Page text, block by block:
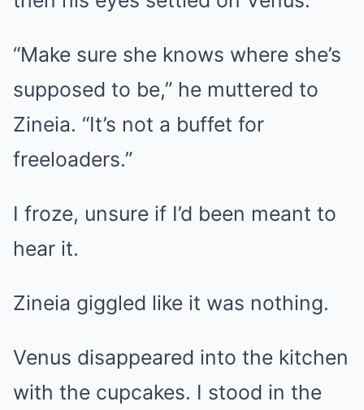
“Make sure she knows where she’s
supposed to be,” he muttered to
Zineia. “It’s not a buffet for
freeloaders.”
I froze, unsure if I’d been meant to
hear it.
Zineia giggled like it was nothing.
Venus disappeared into the kitchen
with the cupcakes. I stood in the